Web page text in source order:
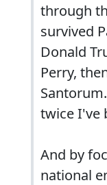
through
survived
Donald
Perry,
twice I've
And by
national